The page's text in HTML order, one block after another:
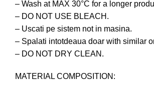
– Wash at MAX 30°C for a longer
– DO NOT USE BLEACH.
– Uscati pe sistem not in masina.
– Spalati intotdeaua doar with similar
– DO NOT DRY CLEAN.
MATERIAL COMPOSITION: